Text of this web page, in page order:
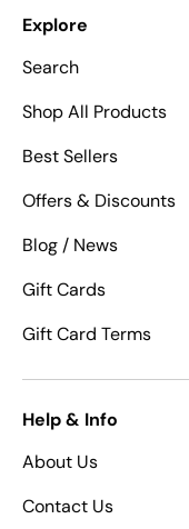
Explore
Search
Shop All Products
Best Sellers
Offers & Discounts
Blog / News
Gift Cards
Gift Card Terms
Help & Info
About Us
Contact Us